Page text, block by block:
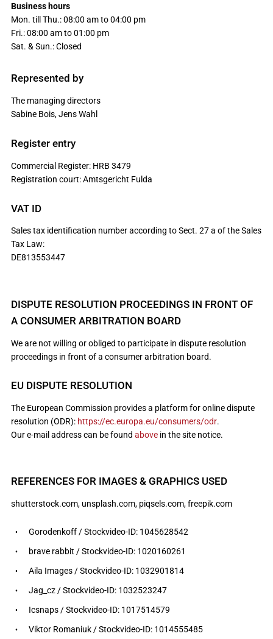
Business hours
Mon. till Thu.: 08:00 am to 04:00 pm
Fri.: 08:00 am to 01:00 pm
Sat. & Sun.: Closed
Represented by
The managing directors
Sabine Bois, Jens Wahl
Register entry
Commercial Register: HRB 3479
Registration court: Amtsgericht Fulda
VAT ID
Sales tax identification number according to Sect. 27 a of the Sales
Tax Law:
DE813553447
DISPUTE RESOLUTION PROCEEDINGS IN FRONT OF
A CONSUMER ARBITRATION BOARD
We are not willing or obliged to participate in dispute resolution
proceedings in front of a consumer arbitration board.
EU DISPUTE RESOLUTION
The European Commission provides a platform for online dispute
resolution (ODR): https://ec.europa.eu/consumers/odr.
Our e-mail address can be foundabove in the site notice.
REFERENCES FOR IMAGES & GRAPHICS USED
shutterstock.com, unsplash.com, piqsels.com, freepik.com
Gorodenkoff / Stockvideo-ID: 1045628542
brave rabbit / Stockvideo-ID: 1020160261
Aila Images / Stockvideo-ID: 1032901814
Jag_cz / Stockvideo-ID: 1032523247
Icsnaps / Stockvideo-ID: 1017514579
Viktor Romaniuk / Stockvideo-ID: 1014555485